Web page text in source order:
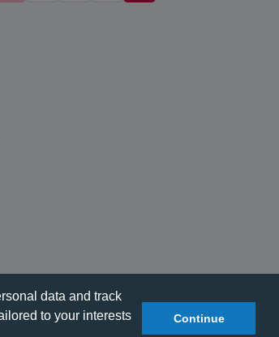
data and track
to your interests
Continue